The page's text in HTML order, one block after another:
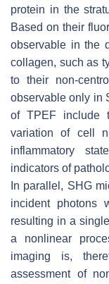
protein in the
Based on their
observable in the
collagen, such as
to their non-
observable only in
of TPEF include
variation of cell
inflammatory
indicators of
In parallel, SHG
incident photons
resulting in a
a nonlinear
imaging is,
assessment of